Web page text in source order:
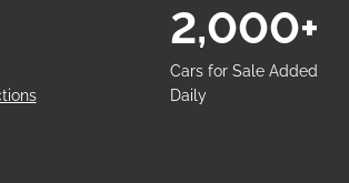
Cars for Sale Added
Daily
2,000+